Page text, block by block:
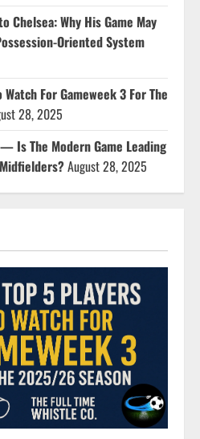
Chelsea: Why His Game May
Oriented System
Watch For Gameweek 3 For The
28, 2025
Is The Modern Game Leading
August 28, 2025